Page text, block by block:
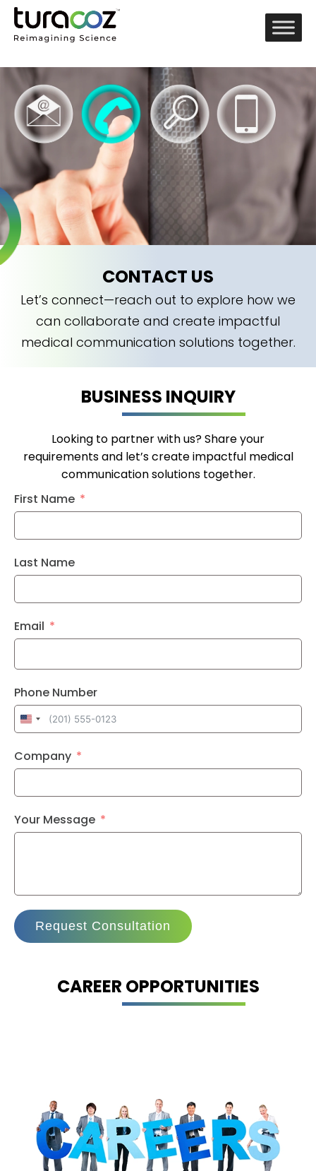
CONTACT US
Let’s connect—reach out to explore how we
can collaborate and create impactful
medical communication solutions together.
BUSINESS INQUIRY
Looking to partner with us? Share your
requirements and let’s create impactful medical
communication solutions together.
First Name
Last Name
Email
Phone Number
United
+1
Company
Your Message
Request Consultation
CAREER OPPORTUNITIES